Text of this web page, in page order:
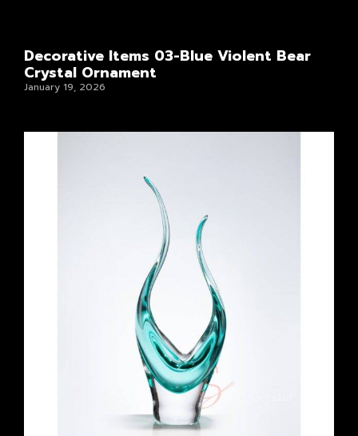
Decorative Items 03-Blue Violent Bear
Crystal Ornament
January 19, 2026